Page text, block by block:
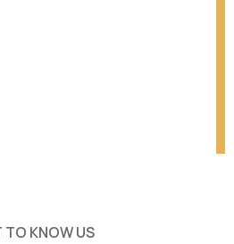
TO KNOW US